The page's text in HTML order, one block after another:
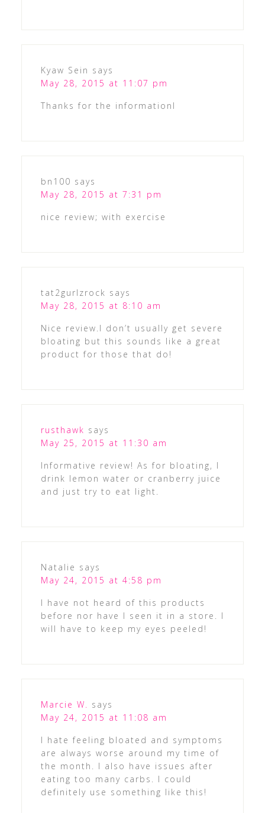
Kyaw Sein says
May 28, 2015 at 11:07 pm
Thanks for the informationl
bn100 says
May 28, 2015 at 7:31 pm
nice review; with exercise
tat2gurlzrock says
May 28, 2015 at 8:10 am
Nice review.I don’t usually get severe
bloating but this sounds like a great
product for those that do!
rusthawk says
May 25, 2015 at 11:30 am
Informative review! As for bloating, I
drink lemon water or cranberry juice
and just try to eat light.
Natalie says
May 24, 2015 at 4:58 pm
I have not heard of this products
before nor have I seen it in a store. I
will have to keep my eyes peeled!
Marcie W. says
May 24, 2015 at 11:08 am
I hate feeling bloated and symptoms
are always worse around my time of
the month. I also have issues after
eating too many carbs. I could
definitely use something like this!